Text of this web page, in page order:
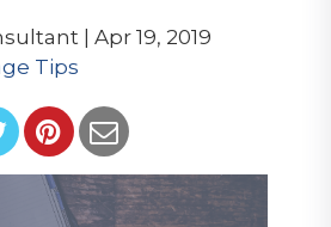
| Apr 19, 2019
Tips